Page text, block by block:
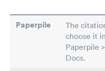
Paperpile
The
choose it
Paperpile
Docs.